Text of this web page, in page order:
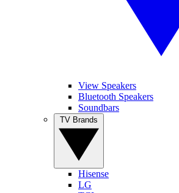
View Speakers
Bluetooth Speakers
Soundbars
Hisense
LG